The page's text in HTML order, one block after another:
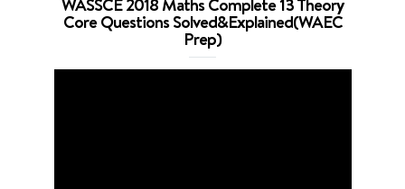
Core Questions Solved&Explained(WAEC
Prep)